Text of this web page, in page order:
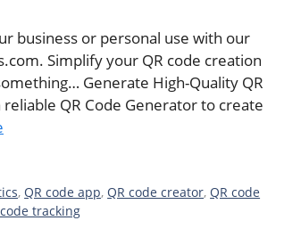
business or personal use with our
Simplify your QR code creation
Generate High-Quality QR
QR Code Generator to create
, QR code app, QR code creator, QR code
tracking